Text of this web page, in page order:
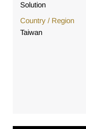
Solution
Country / Region
Taiwan